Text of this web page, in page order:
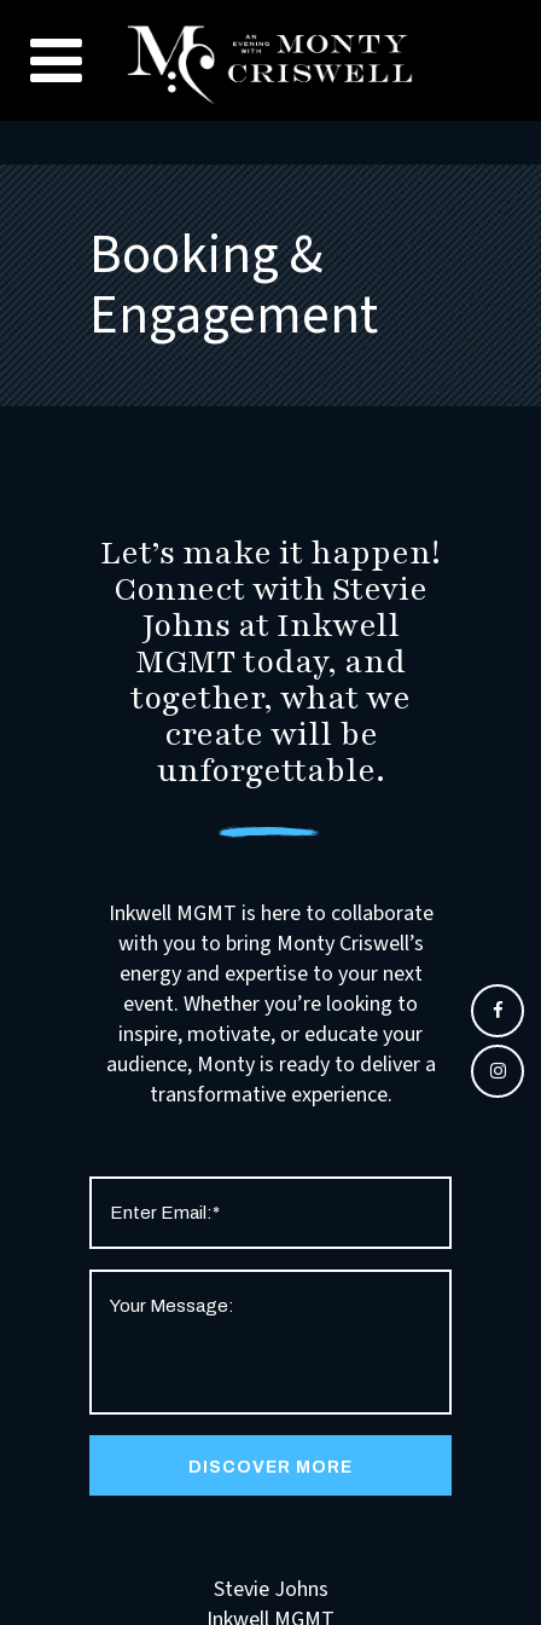
Booking &
Engagement
Let’s make it happen!
Connect with Stevie
Johns at Inkwell
MGMT today, and
together, what we
create will be
unforgettable.
Inkwell MGMT is here to collaborate
with you to bring Monty Criswell’s
energy and expertise to your next
event. Whether you’re looking to
inspire, motivate, or educate your
audience, Monty is ready to deliver a
transformative experience.
Stevie Johns